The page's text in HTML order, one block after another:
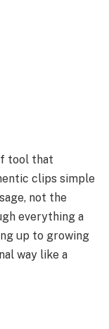
tool that
clips simple
not the
everything a
up to growing
way like a